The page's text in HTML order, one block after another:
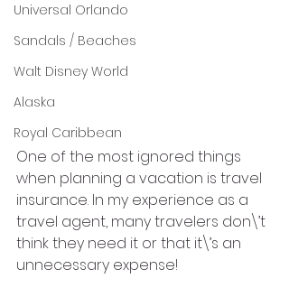
Universal Orlando
Sandals / Beaches
Walt Disney World
Alaska
Royal Caribbean
One of the most ignored things
when planning a vacation is travel
insurance. In my experience as a
travel agent, many travelers don\’t
think they need it or that it\’s an
unnecessary expense!